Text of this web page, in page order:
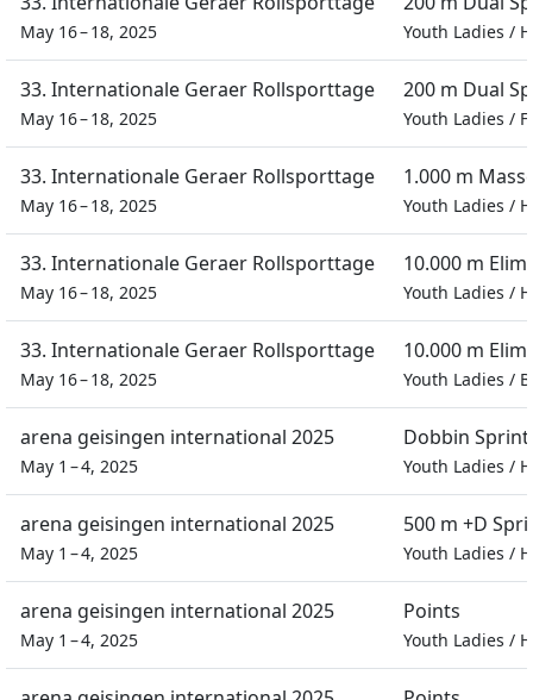
May 16 – 18, 2025 Youth Ladies /
33. Internationale Geraer Rollsporttage
May 16 – 18, 2025
200 m Dual
Youth Ladies /
33. Internationale Geraer Rollsporttage
May 16 – 18, 2025
1.000 m
Youth Ladies /
33. Internationale Geraer Rollsporttage
May 16 – 18, 2025
10.000 m
Youth Ladies /
33. Internationale Geraer Rollsporttage
May 16 – 18, 2025
10.000 m
Youth Ladies /
arena geisingen international 2025
May 1 – 4, 2025
Dobbin Sprint
Youth Ladies /
arena geisingen international 2025
May 1 – 4, 2025
500 m +D
Youth Ladies /
arena geisingen international 2025
May 1 – 4, 2025
Points
Youth Ladies /